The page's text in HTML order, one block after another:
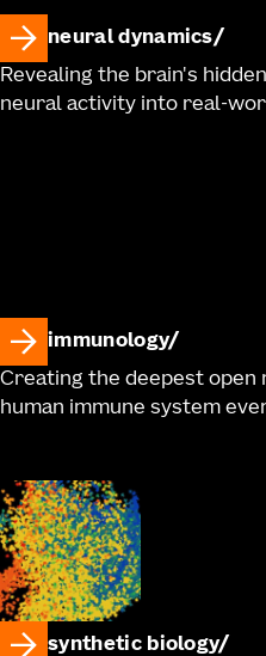
neural dynamics
Revealing the brain's
neural activity into real-
immunology
Creating the deepest
human immune system
synthetic biology